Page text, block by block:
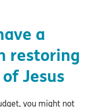
a
restoring
Jesus
you might not